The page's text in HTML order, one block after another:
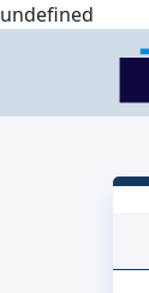
undefined